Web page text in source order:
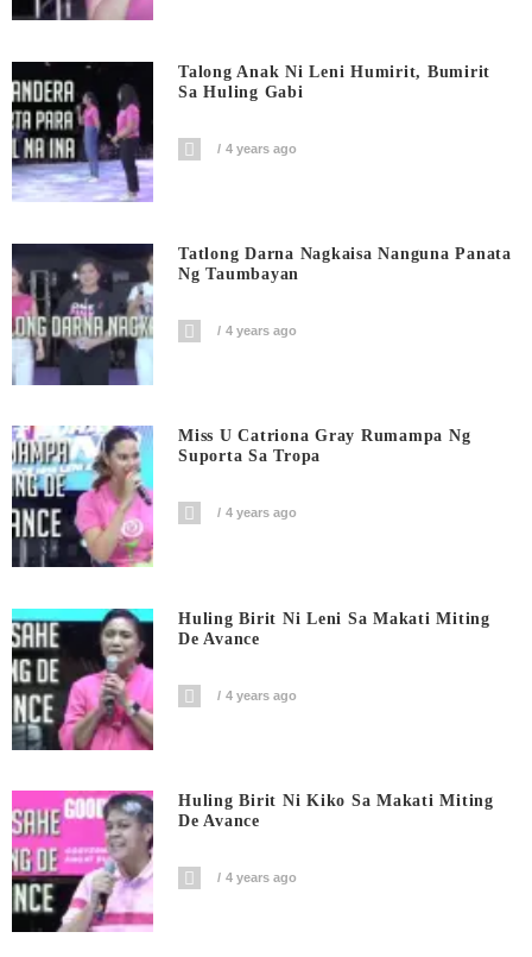
Talong Anak Ni Leni Humirit, Bumirit
Sa Huling Gabi
4 years ago
Tatlong Darna Nagkaisa Nanguna Panata
Ng Taumbayan
4 years ago
Miss U Catriona Gray Rumampa Ng
Suporta Sa Tropa
4 years ago
Huling Birit Ni Leni Sa Makati Miting
De Avance
4 years ago
Huling Birit Ni Kiko Sa Makati Miting
De Avance
4 years ago